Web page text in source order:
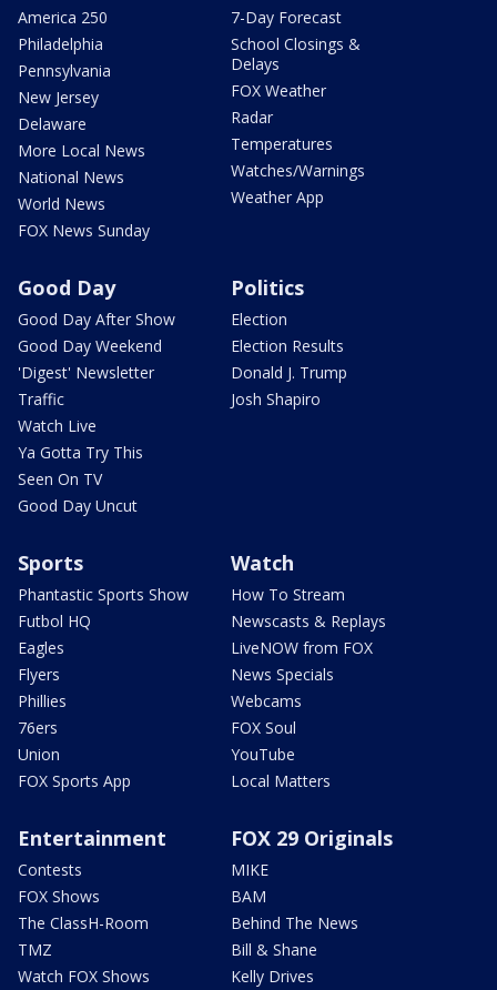
America 250
Philadelphia
Pennsylvania
New Jersey
Delaware
More Local News
National News
World News
FOX News Sunday
7-Day Forecast
School Closings &
Delays
FOX Weather
Radar
Temperatures
Watches/Warnings
Weather App
Good Day
Good Day After Show
Good Day Weekend
'Digest' Newsletter
Traffic
Watch Live
Ya Gotta Try This
Seen On TV
Good Day Uncut
Politics
Election
Election Results
Donald J. Trump
Josh Shapiro
Sports
Phantastic Sports Show
Futbol HQ
Eagles
Flyers
Phillies
76ers
Union
FOX Sports App
Watch
How To Stream
Newscasts & Replays
LiveNOW from FOX
News Specials
Webcams
FOX Soul
YouTube
Local Matters
Entertainment
Contests
FOX Shows
The ClassH-Room
TMZ
Watch FOX Shows
FOX 29 Originals
MIKE
BAM
Behind The News
Bill & Shane
Kelly Drives